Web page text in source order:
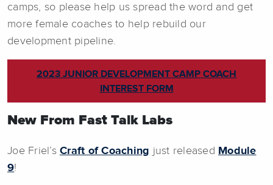
camps, so please help us spread the word and get
more female coaches to help rebuild our
development pipeline.
2023 JUNIOR DEVELOPMENT CAMP COACH
INTEREST FORM
New From Fast Talk Labs
Joe Friel’s Craft of Coaching just released Module
9!